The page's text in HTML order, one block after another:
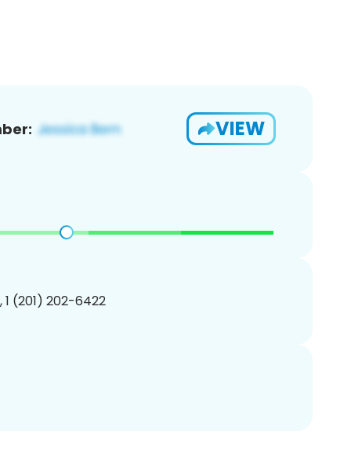
VIEW
1 (201) 202-6422